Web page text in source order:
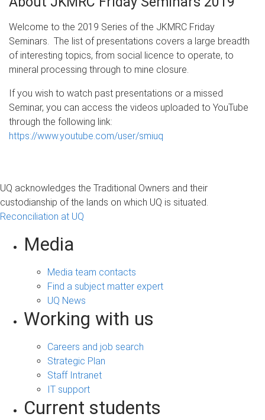
Welcome to the 2019 Series of the JKMRC Friday
Seminars. The list of presentations covers a large breadth
of interesting topics, from social licence to operate, to
mineral processing through to mine closure.
If you wish to watch past presentations or a missed
Seminar, you can access the videos uploaded to YouTube
through the following link:
https://www.youtube.com/user/smiuq
UQ acknowledges the Traditional Owners and their
custodianship of the lands on which UQ is situated.
Reconciliation at UQ
Media
Media team contacts
Find a subject matter expert
UQ News
Working with us
Careers and job search
Strategic Plan
Staff Intranet
IT support
Current students